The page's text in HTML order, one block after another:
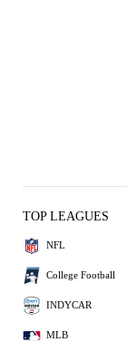
TOP LEAGUES
NFL
College Football
INDYCAR
MLB